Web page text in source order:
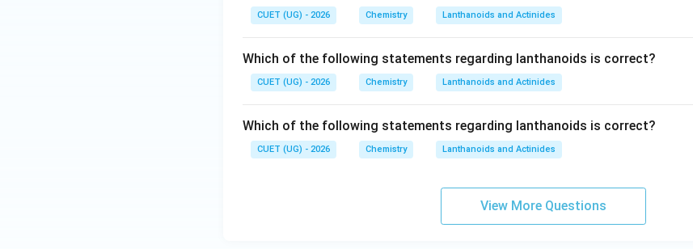
CUET (UG) - 2026 Chemistry Lanthanoids and Actinides
Which of the following statements regarding lanthanoids is correct?
CUET (UG) - 2026 Chemistry Lanthanoids and Actinides
Which of the following statements regarding lanthanoids is correct?
CUET (UG) - 2026 Chemistry Lanthanoids and Actinides
View More Questions